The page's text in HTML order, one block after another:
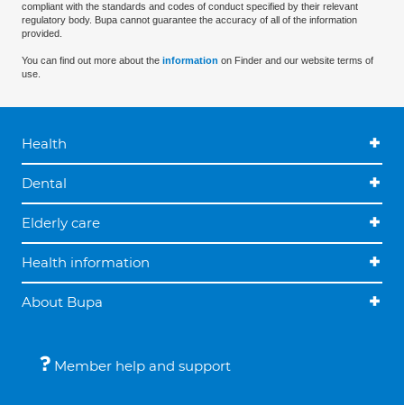
compliant with the standards and codes of conduct specified by their relevant
regulatory body. Bupa cannot guarantee the accuracy of all of the information
provided.
You can find out more about the information on Finder and our website terms of
use.
Health
Dental
Elderly care
Health information
About Bupa
Member help and support